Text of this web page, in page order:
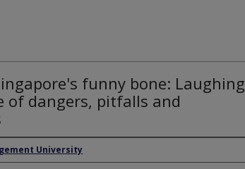
funny bone: Laughing
of dangers, pitfalls and
University